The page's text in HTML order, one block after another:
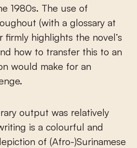
1980s. The use of
(with a glossary at
highlights the novel’s
how to transfer this to an
would make for an
output was relatively
is a colourful and
of (Afro-)Surinamese